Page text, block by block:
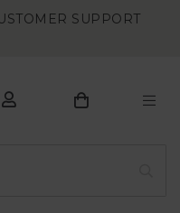
SUPPORT